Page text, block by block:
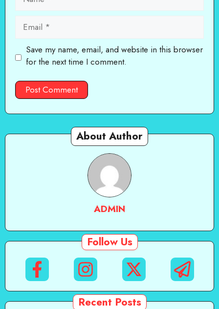
Email
Save my name, email, and website in this browser
for the next time I comment.
About Author
ADMIN
Follow Us
Recent Posts